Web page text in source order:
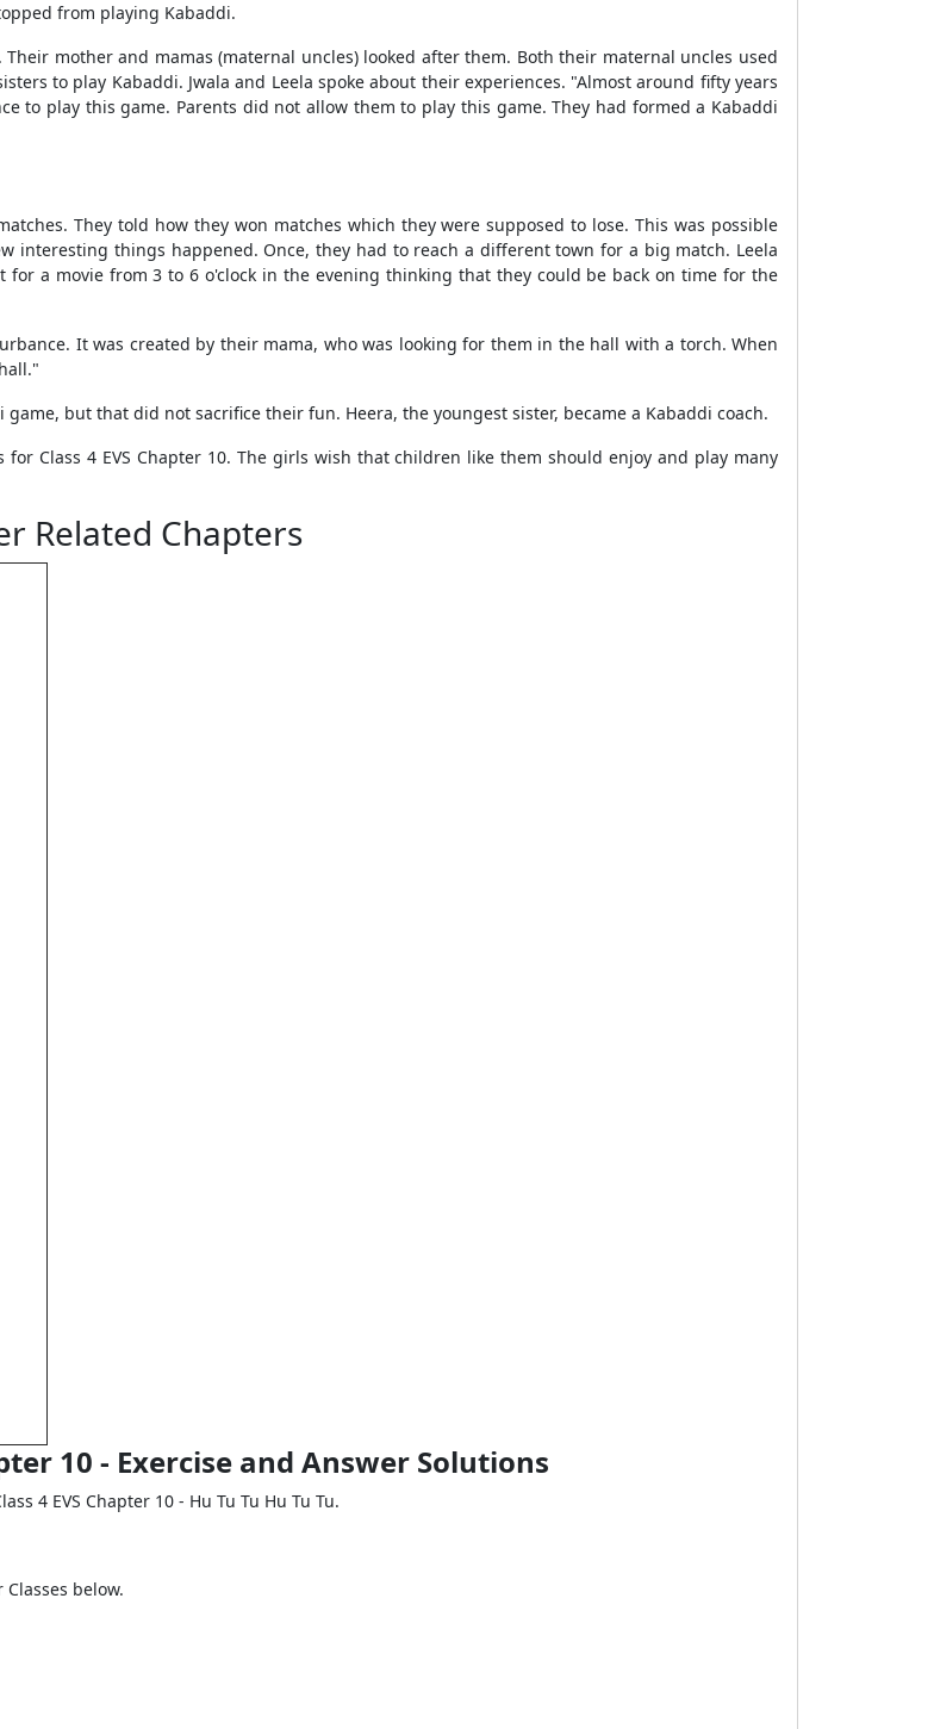
from playing Kabaddi.
mother and mamas (maternal uncles) looked after them. Both their maternal uncles used
to play Kabaddi. Jwala and Leela spoke about their experiences. "Almost around fifty years
to play this game. Parents did not allow them to play this game. They had formed a Kabaddi
They told how they won matches which they were supposed to lose. This was possible
interesting things happened. Once, they had to reach a different town for a big match. Leela
for a movie from 3 to 6 o'clock in the evening thinking that they could be back on time for the
It was created by their mama, who was looking for them in the hall with a torch. When
but that did not sacrifice their fun. Heera, the youngest sister, became a Kabaddi coach.
Class 4 EVS Chapter 10. The girls wish that children like them should enjoy and play many
Related Chapters
10 - Exercise and Answer Solutions
4 EVS Chapter 10 - Hu Tu Tu Hu Tu Tu.
below.